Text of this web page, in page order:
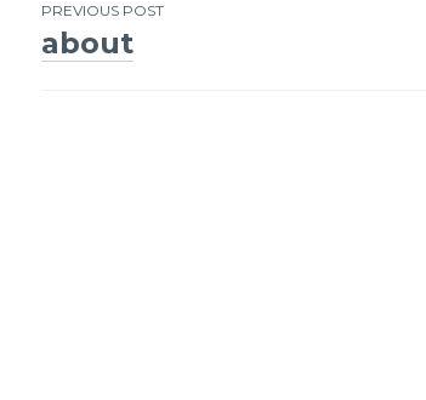
Post
PREVIOUS POST
about